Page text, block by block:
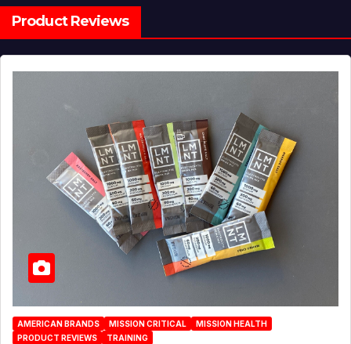
Product Reviews
AMERICAN BRANDS MISSION CRITICAL
MISSION HEALTH
PRODUCT REVIEWS
TRAINING